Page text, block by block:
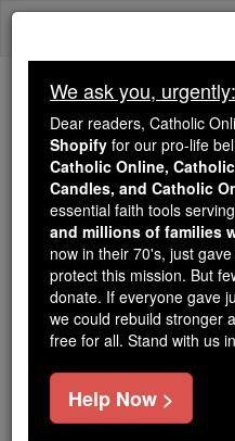
Skip
Because of
Students Are
Faith
Because of generous
Catholic Online
free, faithful Catholic
million students
of noise and
souls with truth,
If everyone who
cost of a coffee — we
We ask you,
Dear readers, Catholic
Shopify for our pro-life
Catholic Online,
Candles, and Catholic
essential faith tools
and millions of families
now in their 70's, just
protect this mission. But
donate. If everyone gave
we could rebuild stronger
free for all. Stand with us
Help Now >